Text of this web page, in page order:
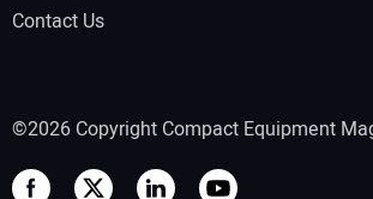
Contact Us
©2026 Copyright Compact Equipment